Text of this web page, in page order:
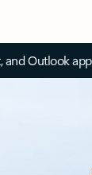
and Outlook